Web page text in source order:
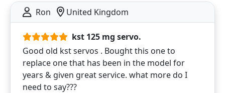
Ron United Kingdom
kst 125 mg servo.
Good old kst servos . Bought this one to
replace one that has been in the model for
years & given great service. what more do I
need to say???